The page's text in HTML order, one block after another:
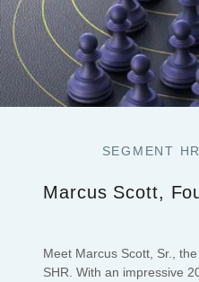
SEGMENT
Marcus Scott,
Meet Marcus Scott, Sr.,
SHR. With an impressive